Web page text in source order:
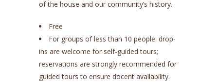
of the house and our community’s history.
Free
For groups of less than 10 people: drop-
ins are welcome for self-guided tours;
reservations are strongly recommended for
guided tours to ensure docent availability.